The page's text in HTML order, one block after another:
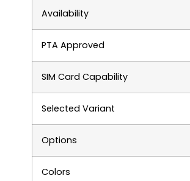
Availability
PTA Approved
SIM Card Capability
Selected Variant
Options
Colors